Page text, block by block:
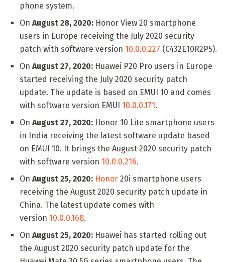
phone system.
On August 28, 2020: Honor View 20 smartphone
users in Europe receiving the July 2020 security
patch with software version 10.0.0.227 (C432E10R2P5).
On August 27, 2020: Huawei P20 Pro users in Europe
started receiving the July 2020 security patch
update. The update is based on EMUI 10 and comes
with software version EMUI 10.0.0.171.
On August 27, 2020: Honor 10 Lite smartphone users
in India receiving the latest software update based
on EMUI 10. It brings the August 2020 security patch
with software version 10.0.0.216.
On August 25, 2020: Honor 20i smartphone users
receiving the August 2020 security patch update in
China. The latest update comes with
version 10.0.0.168.
On August 25, 2020: Huawei has started rolling out
the August 2020 security patch update for the